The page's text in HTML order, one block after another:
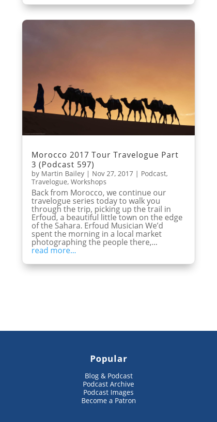
Morocco 2017 Tour Travelogue Part
3 (Podcast 597)
by Martin Bailey| Nov 27, 2017| Podcast,
Travelogue, Workshops
Back from Morocco, we continue our
travelogue series today to walk you
through the trip, picking up the trail in
Erfoud, a beautiful little town on the edge
of the Sahara. Erfoud Musician We’d
spent the morning in a local market
photographing the people there,...
read more...
Popular
Blog & Podcast
Podcast Archive
Podcast Images
Become a Patron